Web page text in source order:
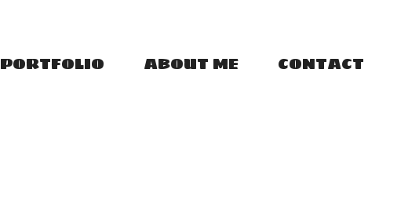
PORTFOLIO ABOUT ME CONTACT